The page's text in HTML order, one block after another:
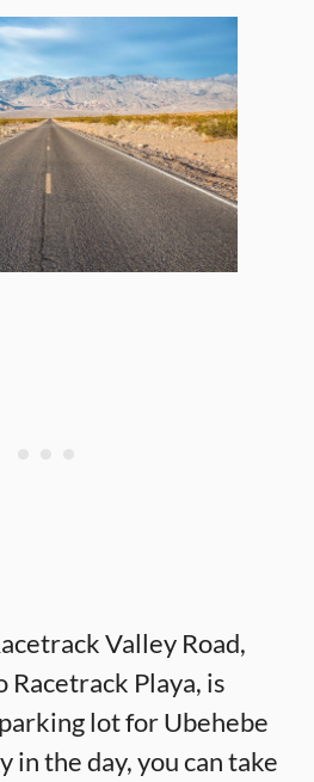
Valley Road,
Playa, is
lot for Ubehebe
in the day, you can take